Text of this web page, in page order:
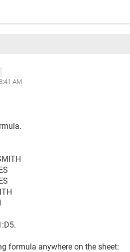
AM
formula anywhere on the sheet: